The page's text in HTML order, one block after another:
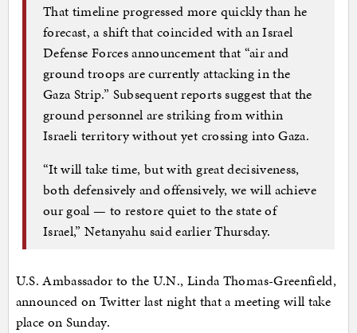
That timeline progressed more quickly than he
forecast, a shift that coincided with an Israel
Defense Forces announcement that “air and
ground troops are currently attacking in the
Gaza Strip.” Subsequent reports suggest that the
ground personnel are striking from within
Israeli territory without yet crossing into Gaza.
“It will take time, but with great decisiveness,
both defensively and offensively, we will achieve
our goal — to restore quiet to the state of
Israel,” Netanyahu said earlier Thursday.
U.S. Ambassador to the U.N., Linda Thomas-Greenfield,
announced on Twitter last night that a meeting will take
place on Sunday.